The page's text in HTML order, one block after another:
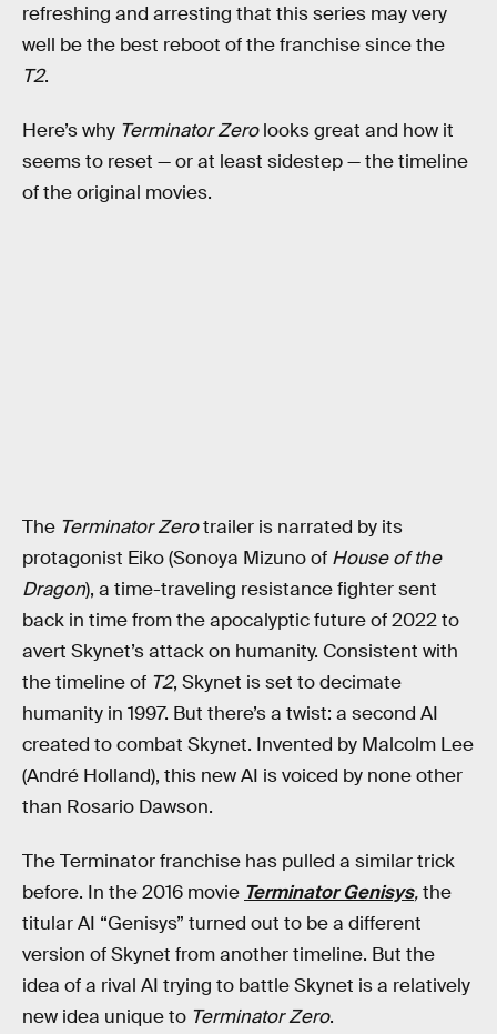
refreshing and arresting that this series may very
well be the best reboot of the franchise since the
T2.
Here’s why Terminator Zerolooks great and how it
seems to reset — or at least sidestep — the timeline
of the original movies.
The Terminator Zerotrailer is narrated by its
protagonist Eiko (Sonoya Mizuno of House of the
Dragon), a time-traveling resistance fighter sent
back in time from the apocalyptic future of 2022 to
avert Skynet’s attack on humanity. Consistent with
the timeline of T2, Skynet is set to decimate
humanity in 1997. But there’s a twist: a second AI
created to combat Skynet. Invented by Malcolm Lee
(André Holland), this new AI is voiced by none other
than Rosario Dawson.
The Terminator franchise has pulled a similar trick
before. In the 2016 movie Terminator Genisys,the
titular AI “Genisys” turned out to be a different
version of Skynet from another timeline. But the
idea of a rival AI trying to battle Skynet is a relatively
new idea unique to Terminator Zero.